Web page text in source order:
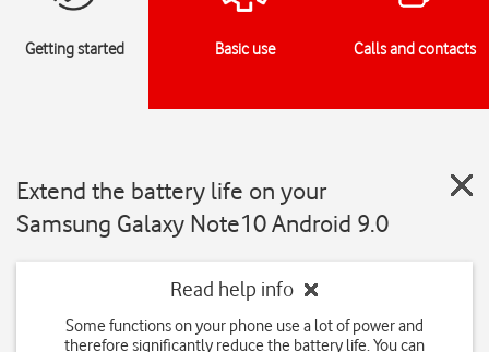
Getting started Basic use Calls and contacts
Extend the battery life on your
Samsung Galaxy Note10 Android 9.0
Read help info
Some functions on your phone use a lot of power and
therefore significantly reduce the battery life. You can